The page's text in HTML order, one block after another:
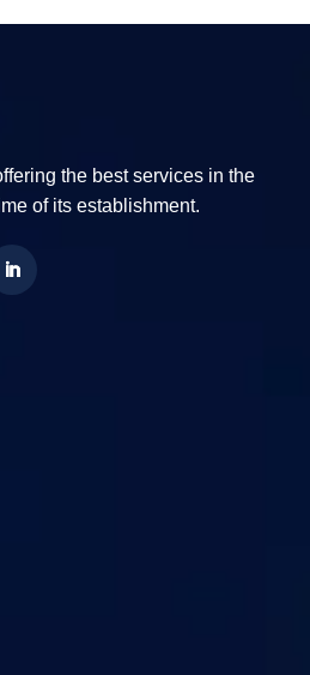
the best services in the
of its establishment.